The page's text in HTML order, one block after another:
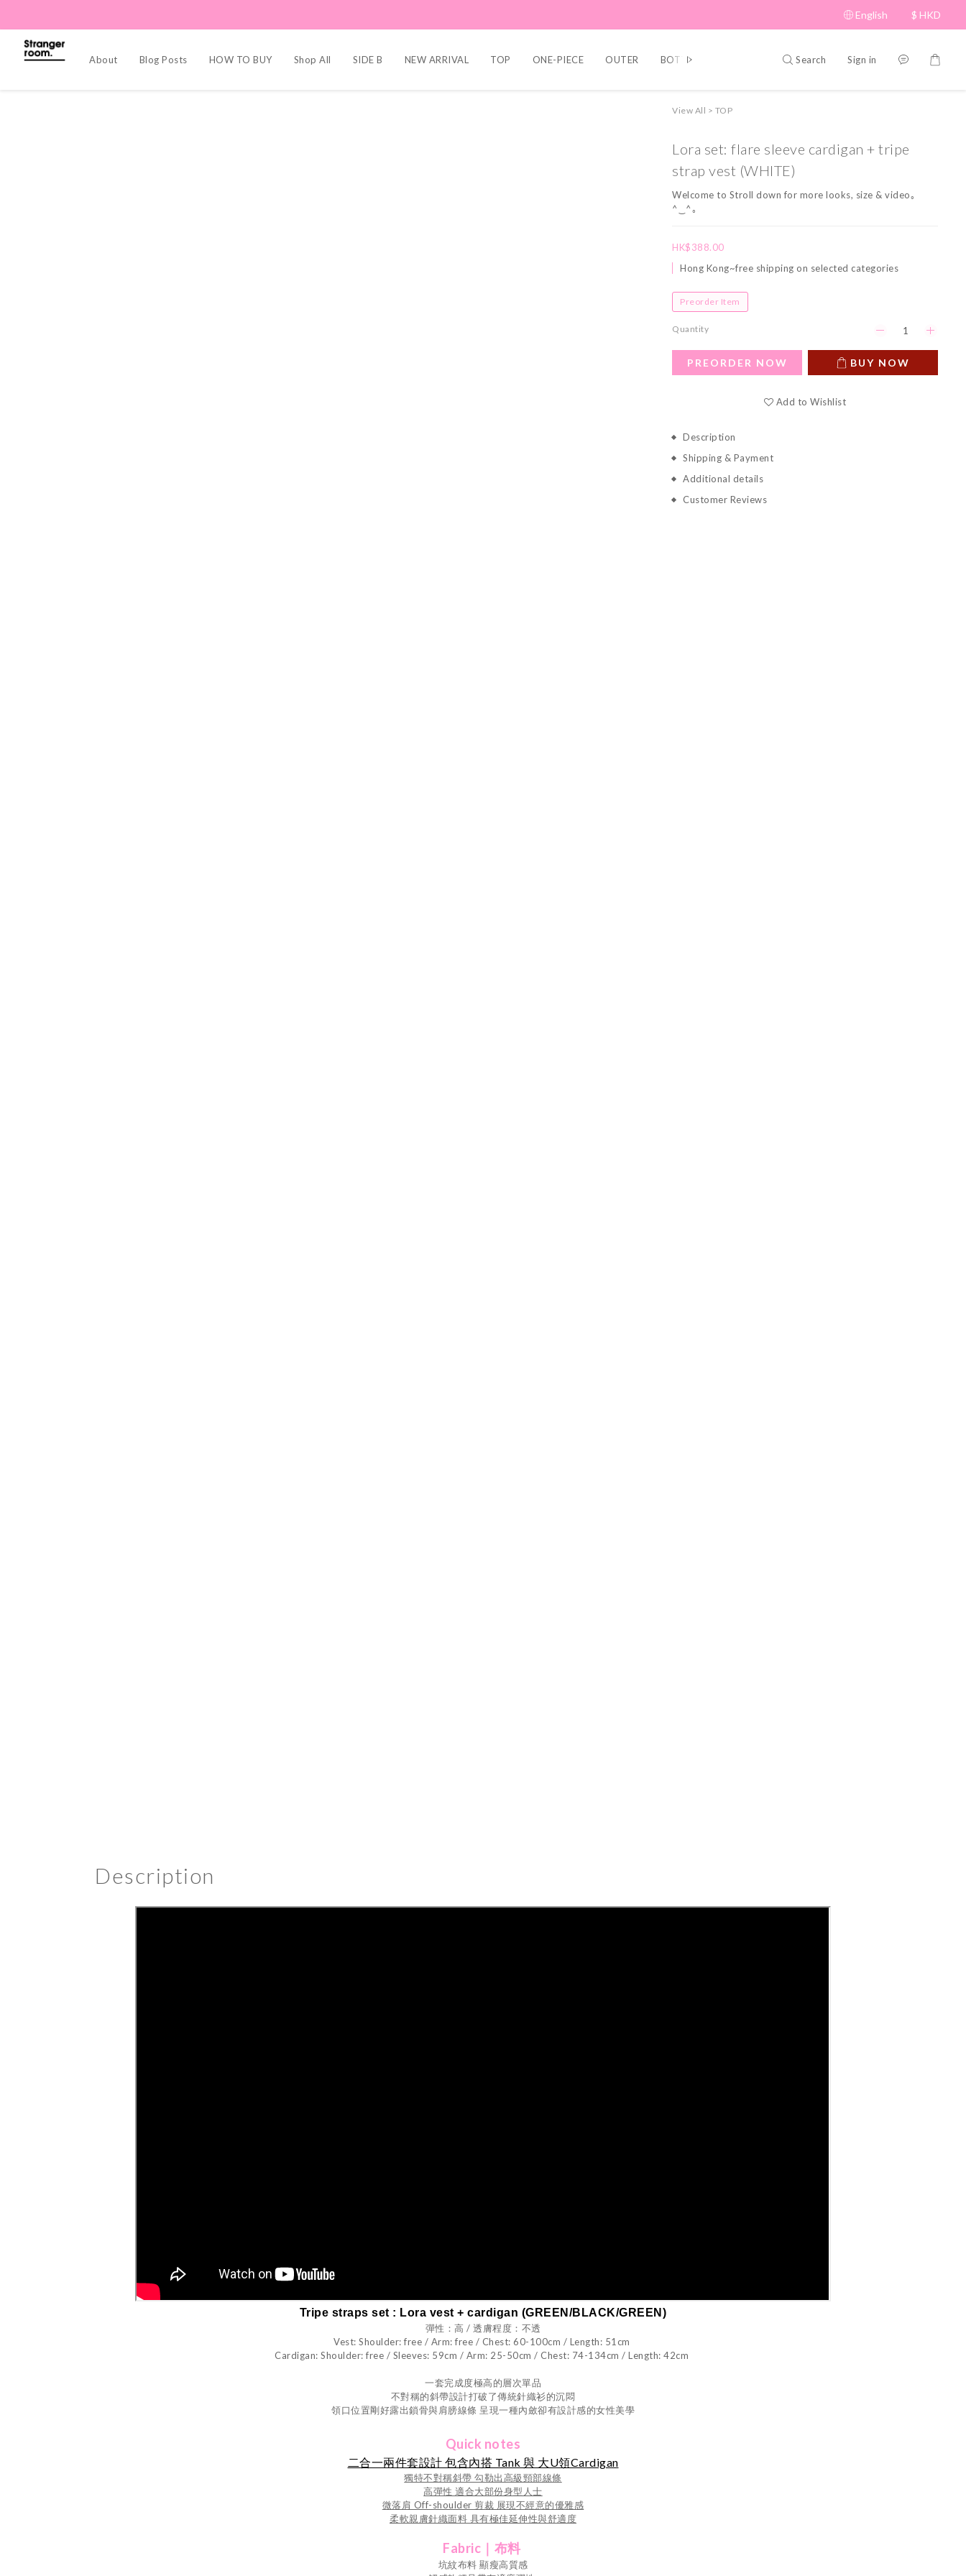
English $ HKD
About Blog Posts HOW TO BUY Shop All SIDE B NEW ARRIVAL TOP ONE-PIECE OUTER BOTTOM BRAND PICKS Beauty SHOES&BAG
Search Sign in
View All > TOP
Lora set: flare sleeve cardigan + tripe
strap vest (WHITE)
Welcome to Stroll down for more looks, size & video｡
^‿^｡
HK$388.00
Hong Kong~free shipping on selected categories
Preorder Item
Quantity
PREORDER NOW BUY NOW
Add to Wishlist
Description
Shipping & Payment
Additional details
Customer Reviews
Description
Tripe straps set : Lora vest + cardigan (GREEN/BLACK/GREEN)
彈性：高 / 透膚程度：不透
Vest: Shoulder: free / Arm: free / Chest: 60-100cm / Length: 51cm
Cardigan: Shoulder: free / Sleeves: 59cm / Arm: 25-50cm / Chest: 74-134cm / Length: 42cm
一套完成度極高的層次單品
不對稱的斜帶設計打破了傳統針織衫的沉悶
領口位置剛好露出鎖骨與肩膀線條 呈現一種內斂卻有設計感的女性美學
Quick notes
二合一兩件套設計 包含內搭 Tank 與 大U領Cardigan
獨特不對稱斜帶 勾勒出高級頸部線條
高彈性 適合大部份身型人士
微落肩 Off-shoulder 剪裁 展現不經意的優雅感
柔軟親膚針織面料 具有極佳延伸性與舒適度
Fabric｜布料
坑紋布料 顯瘦高質感